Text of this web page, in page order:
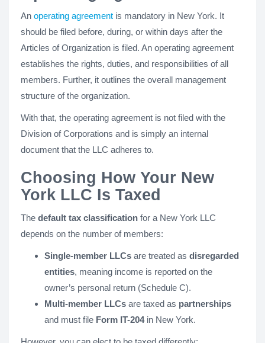
An operating agreement is mandatory in New York. It
should be filed before, during, or within days after the
Articles of Organization is filed. An operating agreement
establishes the rights, duties, and responsibilities of all
members. Further, it outlines the overall management
structure of the organization.
With that, the operating agreement is not filed with the
Division of Corporations and is simply an internal
document that the LLC adheres to.
Choosing How Your New
York LLC Is Taxed
The default tax classification for a New York LLC
depends on the number of members:
Single-member LLCs are treated as disregarded
entities, meaning income is reported on the
owner’s personal return (Schedule C).
Multi-member LLCs are taxed as partnerships
and must file Form IT-204in New York.